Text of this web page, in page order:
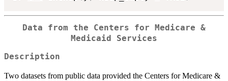
Data from the Centers for Medicare &
Medicaid Services
Description
Two datasets from public data provided the Centers for Medicare &